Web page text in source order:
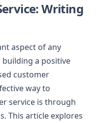
Writing
aspect of any
building a positive
customer
way to
service is through
This article explores